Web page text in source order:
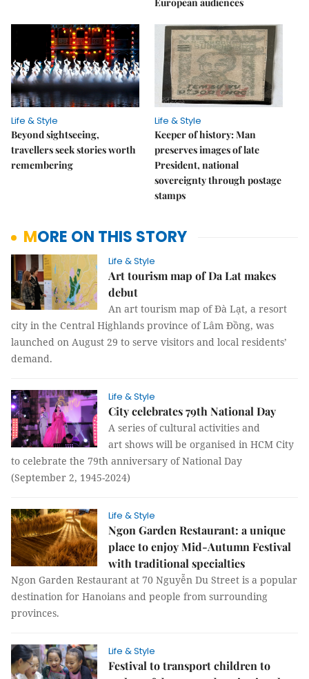
Life & Style
Beyond sightseeing,
travellers seek stories worth
remembering
Life & Style
Keeper of history: Man
preserves images of late
President, national
sovereignty through postage
stamps
MORE ON THIS STORY
Life & Style
Art tourism map of Da Lat makes
debut
An art tourism map of Đà Lạt, a resort
city in the Central Highlands province of Lâm Đồng, was
launched on August 29 to serve visitors and local residents’
demand.
Life & Style
City celebrates 79th National Day
A series of cultural activities and
art shows will be organised in HCM City
to celebrate the 79th anniversary of National Day
(September 2, 1945-2024)
Life & Style
Ngon Garden Restaurant: a unique
place to enjoy Mid-Autumn Festival
with traditional specialties
Ngon Garden Restaurant at 70 Nguyễn Du Street is a popular
destination for Hanoians and people from surrounding
provinces.
Life & Style
Festival to transport children to